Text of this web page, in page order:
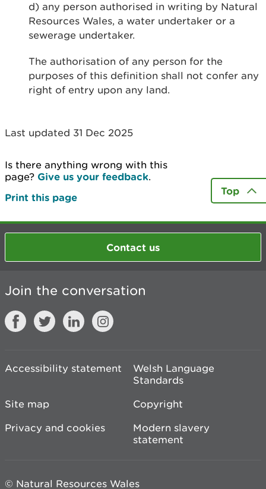
d) any person authorised in writing by Natural
Resources Wales, a water undertaker or a
sewerage undertaker.
The authorisation of any person for the
purposes of this definition shall not confer any
right of entry upon any land.
Last updated 31 Dec 2025
Is there anything wrong with this
page? Give us your feedback.
Print this page
Top
Contact us
Join the conversation
Accessibility statement
Welsh Language
Standards
Site map
Copyright
Privacy and cookies
Modern slavery
statement
© Natural Resources Wales